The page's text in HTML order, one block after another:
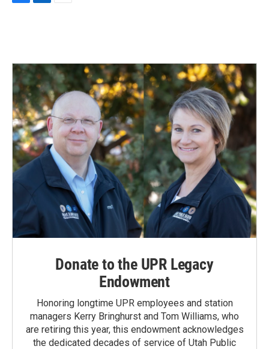
o
o
k
d
n
Donate to the UPR Legacy
Endowment
Honoring longtime UPR employees and station
managers Kerry Bringhurst and Tom Williams, who
are retiring this year, this endowment acknowledges
the dedicated decades of service of Utah Public